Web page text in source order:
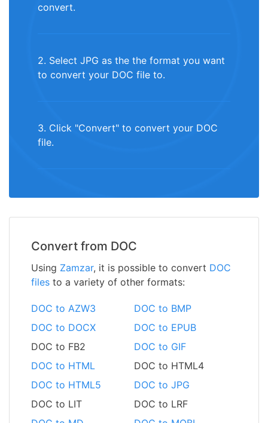
convert.
2. Select JPG as the the format you want
to convert your DOC file to.
3. Click "Convert" to convert your DOC
file.
Convert from DOC
Using Zamzar, it is possible to convert DOC
files to a variety of other formats:
DOC to AZW3
DOC to BMP
DOC to DOCX
DOC to EPUB
DOC to FB2
DOC to GIF
DOC to HTML
DOC to HTML4
DOC to HTML5
DOC to JPG
DOC to LIT
DOC to LRF